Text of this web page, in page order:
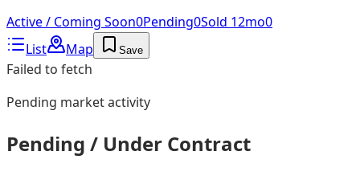
Active / Coming Soon0Pending0Sold 12mo0
List
Map Save
Failed to fetch
Pending market activity
Pending / Under Contract